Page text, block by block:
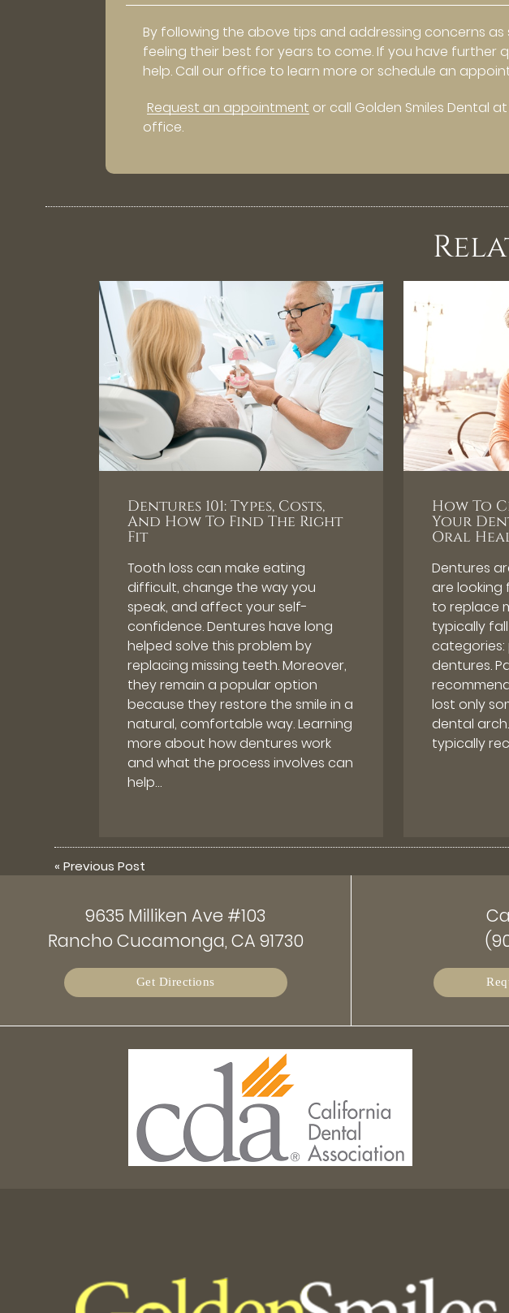
By following the above tips and addressing concerns
feeling their best for years to come. If you have
help. Call our office to learn more or schedule an
Request an appointment or call Golden Smiles Dental at
office.
Dentures 101: Types, Costs,
And How To Find The Right
Fit
Tooth loss can make eating
difficult, change the way you
speak, and affect your self-
confidence. Dentures have long
helped solve this problem by
replacing missing teeth. Moreover,
they remain a popular option
because they restore the smile in a
natural, comfortable way. Learning
more about how dentures work
and what the process involves can
help…
How To
Your
Oral
Dentures
are
to replace
typically
dentures.
lost only
dental
typically
«Previous Post
9635 Milliken Ave #103
Rancho Cucamonga, CA 91730
Get Directions